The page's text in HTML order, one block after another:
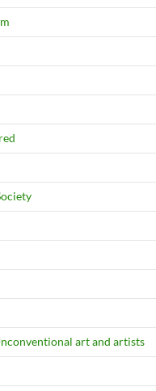
art and artists